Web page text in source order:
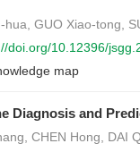
GUO Xiao-tong,
doi.org/10.12396/
map
Diagnosis and
CHEN Hong, DAI